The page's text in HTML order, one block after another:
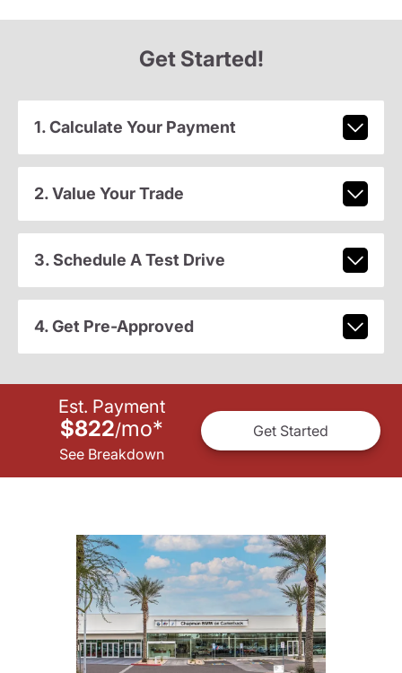
Get Started!
1. Calculate Your Payment
2. Value Your Trade
3. Schedule A Test Drive
4. Get Pre-Approved
Est. Payment
$822/mo*
See Breakdown
Get Started